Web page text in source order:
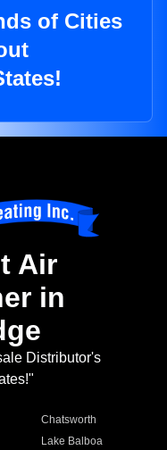
of Cities
Air
in
Distributor's
Chatsworth
Lake Balboa